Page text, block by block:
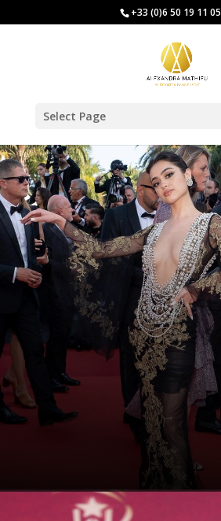
+33 (0)6 50 19 11 05
Select Page